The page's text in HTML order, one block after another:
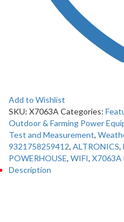
Add to Wishlist
SKU: X7063A Categories:
Outdoor & Farming Power
Test and Measurement,
9321758259412, ALTRONICS,
POWERHOUSE, WIFI, X7063A
Description